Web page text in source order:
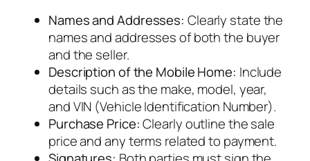
Names and Addresses: Clearly state the
names and addresses of both the buyer
and the seller.
Description of the Mobile Home: Include
details such as the make, model, year,
and VIN (Vehicle Identification Number).
Purchase Price:Clearly outline the sale
price and any terms related to payment.